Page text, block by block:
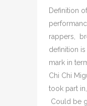
Definition
rappers,
definition
mark in
Chi Chi
took part
Could be